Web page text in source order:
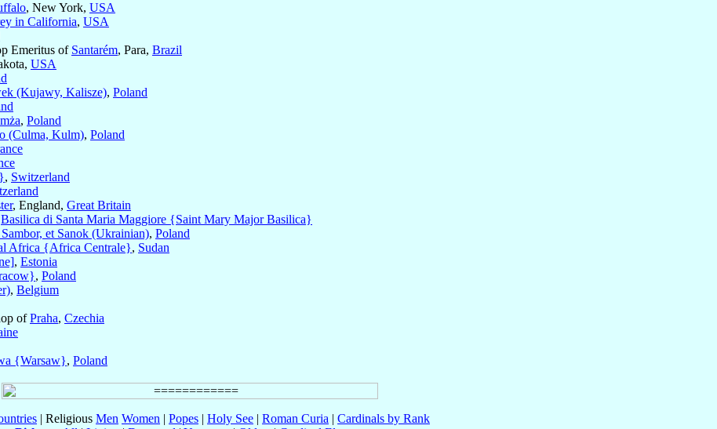
, New York, USA
in California, USA
Emeritus of Santarém, Para, Brazil
USA
(Kujawy, Kalisze), Poland
, Poland
(Culma, Kulm), Poland
, Switzerland
, England, Great Britain
Basilica di Santa Maria Maggiore {Saint Mary Major Basilica}
et Sanok (Ukrainian), Poland
Africa {Africa Centrale}, Sudan
, Estonia
, Poland
, Belgium
ofPraha, Czechia
{Warsaw}, Poland
| Religious Men Women | Popes | Holy See | Roman Curia | Cardinals by Rank